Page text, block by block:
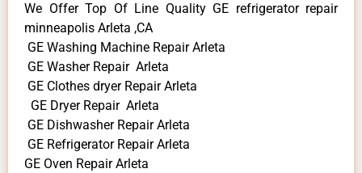
We Offer Top Of Line Quality GE refrigerator repair
minneapolis Arleta ,CA
GE Washing Machine Repair Arleta
GE Washer Repair Arleta
GE Clothes dryer Repair Arleta
GE Dryer Repair Arleta
GE Dishwasher Repair Arleta
GE Refrigerator Repair Arleta
GE Oven Repair Arleta